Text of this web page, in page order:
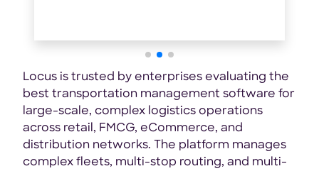
Locus is trusted by enterprises evaluating the
best transportation management software for
large-scale, complex logistics operations
across retail, FMCG, eCommerce, and
distribution networks. The platform manages
complex fleets, multi-stop routing, and multi-